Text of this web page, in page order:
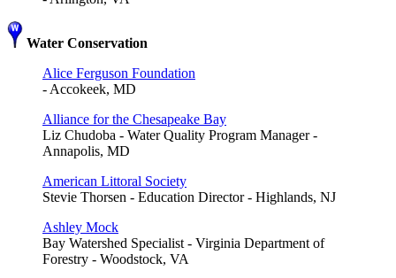
Water Conservation
Alice Ferguson Foundation
- Accokeek, MD
Alliance for the Chesapeake Bay
Liz Chudoba - Water Quality Program Manager -
Annapolis, MD
American Littoral Society
Stevie Thorsen - Education Director - Highlands, NJ
Ashley Mock
Bay Watershed Specialist - Virginia Department of
Forestry - Woodstock, VA